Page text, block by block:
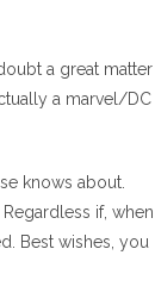
a great matter
a marvel/DC
knows about.
if, when
Best wishes, you